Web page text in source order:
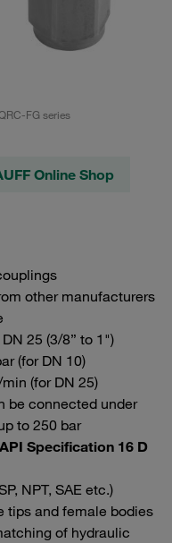
FG series
Online Shop
other manufacturers
25 (3/8” to 1")
(for DN 10)
(for DN 25)
be connected under
to 250 bar
API Specification 16 D
NPT, SAE etc.)
tips and female bodies
of hydraulic